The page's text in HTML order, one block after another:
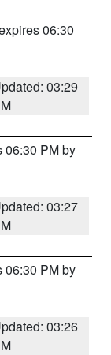
06:30
03:29
06:30 PM by
03:27
06:30 PM by
03:26